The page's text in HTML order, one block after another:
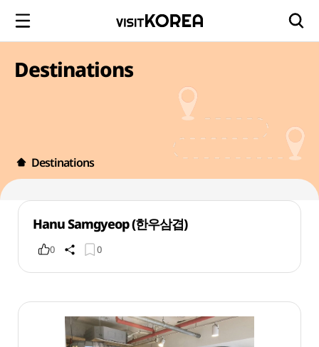
Destinations
Destinations
Hanu Samgyeop (한우삼겹)
0 0